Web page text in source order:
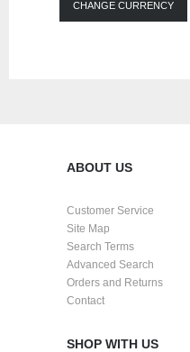
ABOUT US
Customer Service
Site Map
Search Terms
Advanced Search
Orders and Returns
Contact
SHOP WITH US